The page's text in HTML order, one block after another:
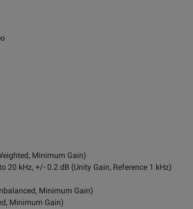
Minimum Gain)
20 kHz, +/- 0.2 dB (Unity Gain, Reference 1 kHz)
Minimum Gain)
Minimum Gain)